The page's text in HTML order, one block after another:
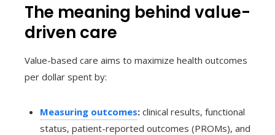
The meaning behind value-
driven care
Value-based care aims to maximize health outcomes
per dollar spent by:
Measuring outcomes: clinical results, functional
status, patient-reported outcomes (PROMs), and